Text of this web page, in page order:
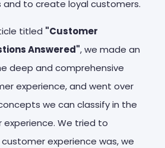
to create loyal customers.
titled "Customer
Answered", we made an
deep and comprehensive
experience, and went over
we can classify in the
We tried to
experience was, we